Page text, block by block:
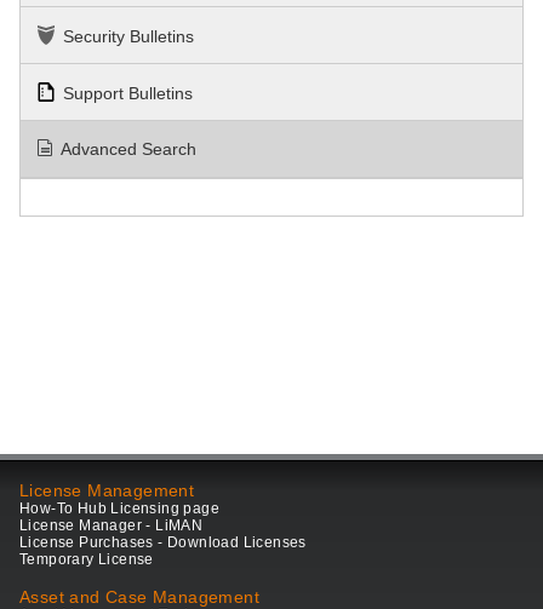
Security Bulletins
Support Bulletins
Advanced Search
License Management
How-To Hub Licensing page
License Manager - LiMAN
License Purchases - Download Licenses
Temporary License
Asset and Case Management